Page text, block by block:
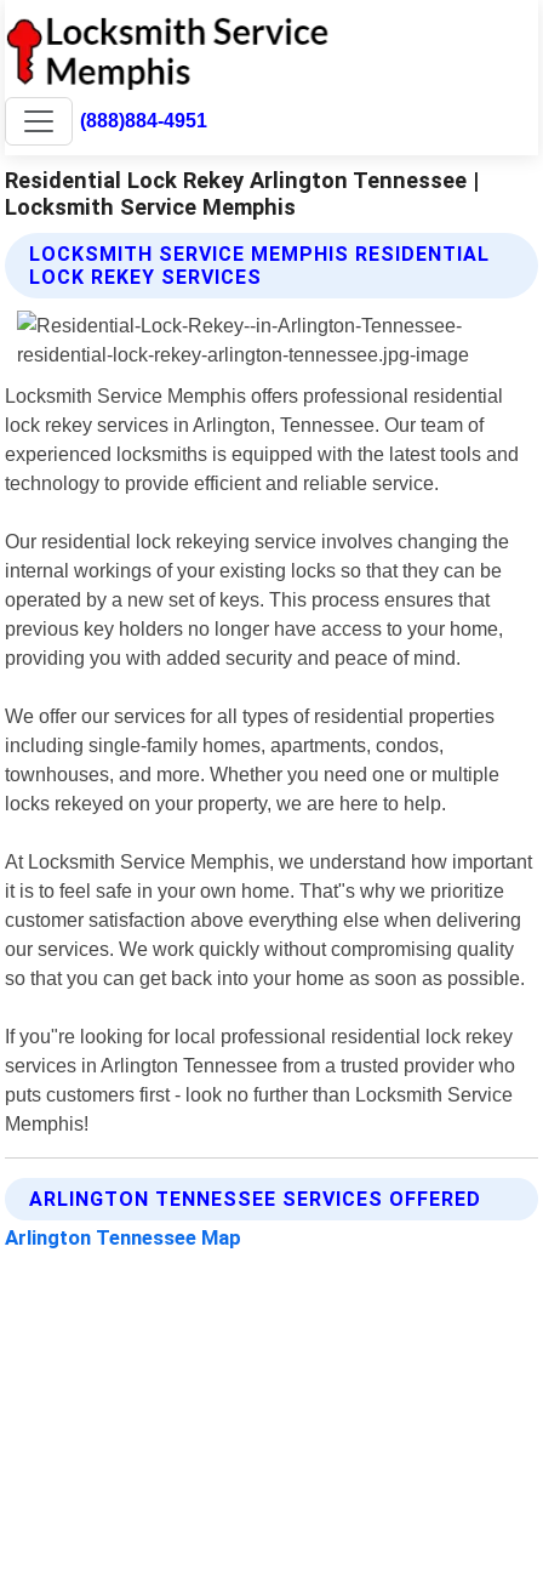
(888)884-4951
Residential Lock Rekey Arlington Tennessee |
Locksmith Service Memphis
LOCKSMITH SERVICE MEMPHIS RESIDENTIAL
LOCK REKEY SERVICES
Locksmith Service Memphis offers professional residential
lock rekey services in Arlington, Tennessee. Our team of
experienced locksmiths is equipped with the latest tools and
technology to provide efficient and reliable service.
Our residential lock rekeying service involves changing the
internal workings of your existing locks so that they can be
operated by a new set of keys. This process ensures that
previous key holders no longer have access to your home,
providing you with added security and peace of mind.
We offer our services for all types of residential properties
including single-family homes, apartments, condos,
townhouses, and more. Whether you need one or multiple
locks rekeyed on your property, we are here to help.
At Locksmith Service Memphis, we understand how important
it is to feel safe in your own home. That"s why we prioritize
customer satisfaction above everything else when delivering
our services. We work quickly without compromising quality
so that you can get back into your home as soon as possible.
If you"re looking for local professional residential lock rekey
services in Arlington Tennessee from a trusted provider who
puts customers first - look no further than Locksmith Service
Memphis!
ARLINGTON TENNESSEE SERVICES OFFERED
Arlington Tennessee Map